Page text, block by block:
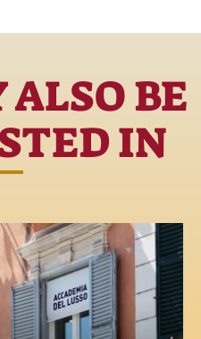
BE
IN